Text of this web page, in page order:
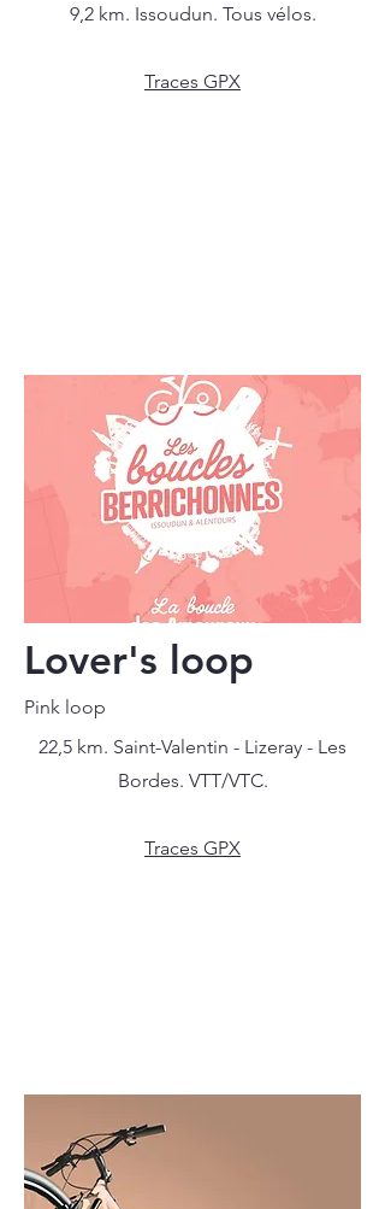
9,2 km. Issoudun. Tous vélos.
Traces GPX
Lover's loop
Pink loop
22,5 km. Saint-Valentin - Lizeray - Les
Bordes. VTT/VTC.
Traces GPX